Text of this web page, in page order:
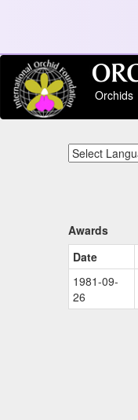
Orchids
Awards
Date
1981-09-
26